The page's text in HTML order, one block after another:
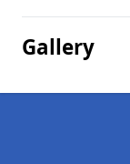
Gallery